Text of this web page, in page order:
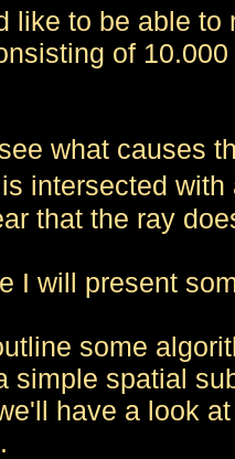
like to be able to
of
what causes
intersected
that the ray
I will present
some
simple spatial
have a look